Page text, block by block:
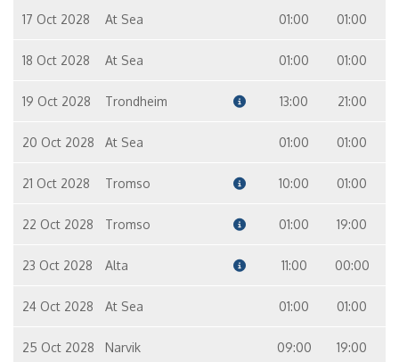
17 Oct 2028 At Sea 01:00 01:00
18 Oct 2028 At Sea 01:00 01:00
19 Oct 2028 Trondheim 13:00 21:00
20 Oct 2028 At Sea 01:00 01:00
21 Oct 2028 Tromso 10:00 01:00
22 Oct 2028 Tromso 01:00 19:00
23 Oct 2028 Alta 11:00 00:00
24 Oct 2028 At Sea 01:00 01:00
25 Oct 2028 Narvik 09:00 19:00